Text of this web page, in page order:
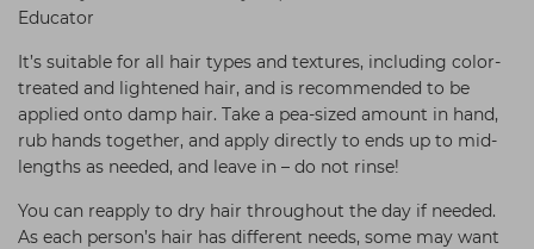
Educator
It’s suitable for all hair types and textures, including color-
treated and lightened hair, and is recommended to be
applied onto damp hair. Take a pea-sized amount in hand,
rub hands together, and apply directly to ends up to mid-
lengths as needed, and leave in – do not rinse!
You can reapply to dry hair throughout the day if needed.
As each person’s hair has different needs, some may want